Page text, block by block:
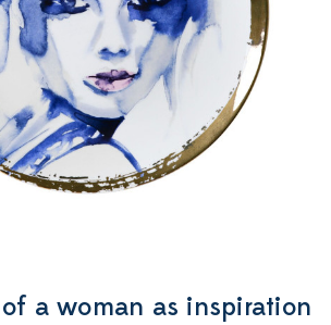
a woman as inspiration